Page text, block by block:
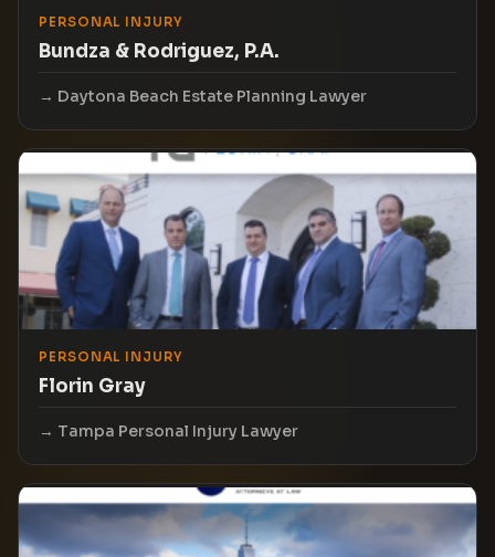
PERSONAL INJURY
Bundza & Rodriguez, P.A.
Daytona Beach Estate Planning Lawyer
PERSONAL INJURY
Florin Gray
Tampa Personal Injury Lawyer